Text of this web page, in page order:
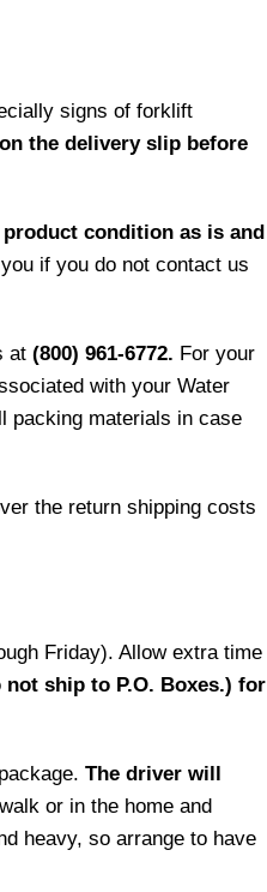
signs of forklift
the delivery slip before
condition as is and
if you do not contact us
at (800) 961-6772. For your
with your Water
packing materials in case
the return shipping costs
Friday). Allow extra time
ship to P.O. Boxes.) for
The driver will
or in the home and
heavy, so arrange to have